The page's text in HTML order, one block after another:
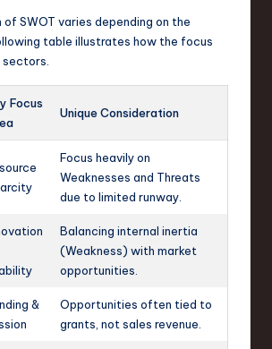
SWOT varies depending on the
table illustrates how the focus
Focus
Unique Consideration
Focus heavily on
Weaknesses and Threats
due to limited runway.
Balancing internal inertia
(Weakness) with market
opportunities.
&
Opportunities often tied to
grants, not sales revenue.